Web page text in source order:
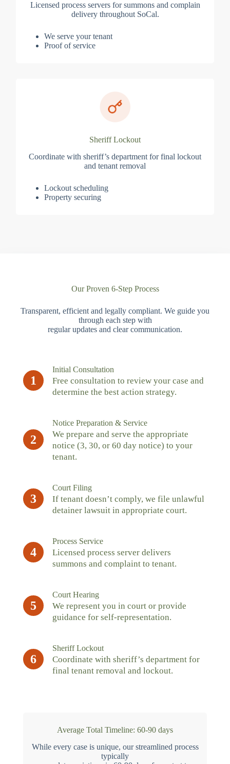
Licensed process servers for summons and complain
delivery throughout SoCal.
We serve your tenant
Proof of service
Sheriff Lockout
Coordinate with sheriff’s department for final lockout
and tenant removal
Lockout scheduling
Property securing
Our Proven 6-Step Process
Transparent, efficient and legally compliant. We guide you
through each step with
regular updates and clear communication.
1
Initial Consultation
Free consultation to review your case and
determine the best action strategy.
2
Notice Preparation & Service
We prepare and serve the appropriate
notice (3, 30, or 60 day notice) to your
tenant.
3
Court Filing
If tenant doesn’t comply, we file unlawful
detainer lawsuit in appropriate court.
4
Process Service
Licensed process server delivers
summons and complaint to tenant.
5
Court Hearing
We represent you in court or provide
guidance for self-representation.
6
Sheriff Lockout
Coordinate with sheriff’s department for
final tenant removal and lockout.
Average Total Timeline: 60-90 days
While every case is unique, our streamlined process
typically